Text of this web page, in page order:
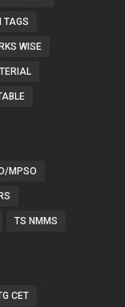
TAGS
WISE
MPSO
TS NMMS
CET